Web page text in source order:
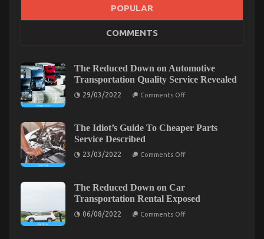
The Lower Down on Automotive Used Car Driving
The
Lower
Down
Car
Driving
POPULAR
COMMENTS
The Reduced Down on Automotive
Transportation Quality Service Revealed
29/03/2022 Comments Offon
on
Automotive
The Idiot’s Guide To Cheaper Parts
Service Described
23/03/2022 Comments Offon
Parts
The Reduced Down on Car
Transportation Rental Exposed
06/08/2022 Comments Offon